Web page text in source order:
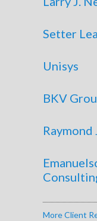
Setter
Unisys
BKV
Raymond
More Client